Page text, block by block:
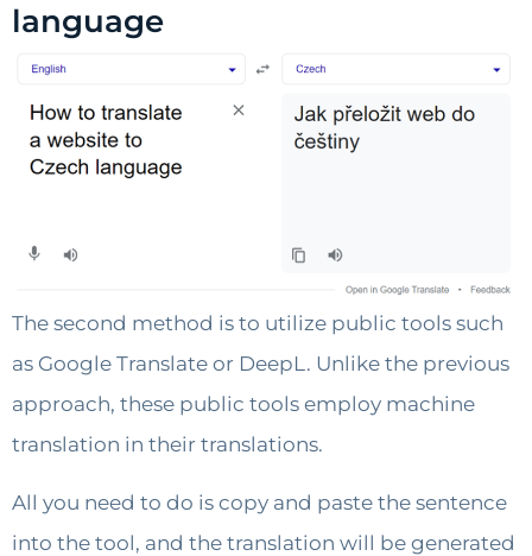
language
The second method is to utilize public tools such
as Google Translate or DeepL. Unlike the previous
approach, these public tools employ machine
translation in their translations.
All you need to do is copy and paste the sentence
into the tool, and the translation will be generated